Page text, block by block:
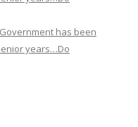
has been
years…Do